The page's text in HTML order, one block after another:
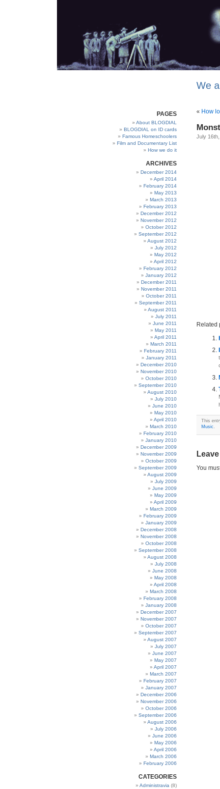
We
PAGES
About BLOGDIAL
BLOGDIAL on ID cards
Famous Homeschoolers
Film and Documentary List
How we do it
ARCHIVES
December 2014
April 2014
February 2014
May 2013
March 2013
February 2013
December 2012
November 2012
October 2012
September 2012
August 2012
July 2012
May 2012
April 2012
February 2012
January 2012
December 2011
November 2011
October 2011
September 2011
August 2011
July 2011
June 2011
May 2011
April 2011
March 2011
February 2011
January 2011
December 2010
November 2010
October 2010
September 2010
August 2010
July 2010
June 2010
May 2010
April 2010
March 2010
February 2010
January 2010
December 2009
November 2009
October 2009
September 2009
August 2009
July 2009
June 2009
May 2009
April 2009
March 2009
February 2009
January 2009
December 2008
November 2008
October 2008
September 2008
August 2008
July 2008
June 2008
May 2008
April 2008
March 2008
February 2008
January 2008
December 2007
November 2007
October 2007
September 2007
August 2007
July 2007
June 2007
May 2007
April 2007
March 2007
February 2007
January 2007
December 2006
November 2006
October 2006
September 2006
August 2006
July 2006
June 2006
May 2006
April 2006
March 2006
February 2006
CATEGORIES
Administravia (8)
« How
July
Related
This
Music .
You